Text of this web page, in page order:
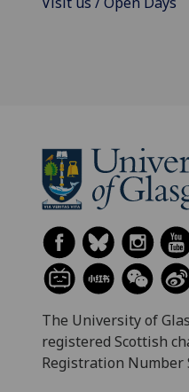
The University of
registered Scottish
Registration Number